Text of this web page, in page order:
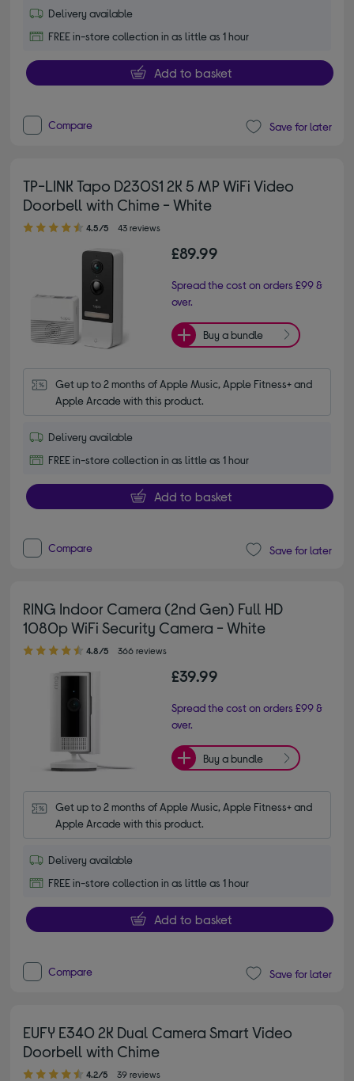
Delivery available
FREE in-store collection in as little as 1 hour
Add to basket
Compare Save for later
TP-LINK Tapo D230S1 2K 5 MP WiFi Video
Doorbell with Chime - White
4.50 out of 5 stars
4.5/5 43 reviews
£89.99
Spread the cost on orders £99 &
over.
Buy a bundle
Get up to 2 months of Apple Music, Apple Fitness+ and
Apple Arcade with this product.
Delivery available
FREE in-store collection in as little as 1 hour
Add to basket
Compare Save for later
RING Indoor Camera (2nd Gen) Full HD
1080p WiFi Security Camera - White
4.80 out of 5 stars
4.8/5 366 reviews
£39.99
Spread the cost on orders £99 &
over.
Buy a bundle
Get up to 2 months of Apple Music, Apple Fitness+ and
Apple Arcade with this product.
Delivery available
FREE in-store collection in as little as 1 hour
Add to basket
Compare Save for later
EUFY E340 2K Dual Camera Smart Video
Doorbell with Chime
4.20 out of 5 stars
4.2/5 39 reviews